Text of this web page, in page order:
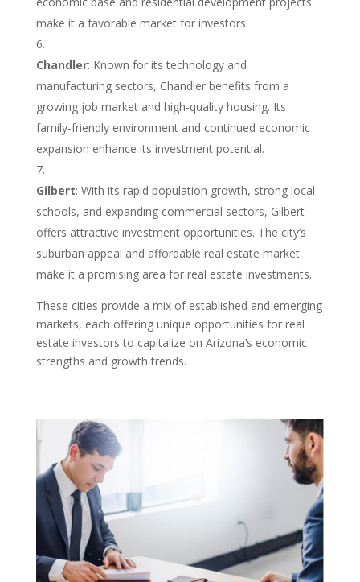
make it a favorable market for investors.
Chandler: Known for its technology and
manufacturing sectors, Chandler benefits from a
growing job market and high-quality housing. Its
family-friendly environment and continued economic
expansion enhance its investment potential.
Gilbert: With its rapid population growth, strong local
schools, and expanding commercial sectors, Gilbert
offers attractive investment opportunities. The city’s
suburban appeal and affordable real estate market
make it a promising area for real estate investments.
These cities provide a mix of established and emerging
markets, each offering unique opportunities for real
estate investors to capitalize on Arizona’s economic
strengths and growth trends.